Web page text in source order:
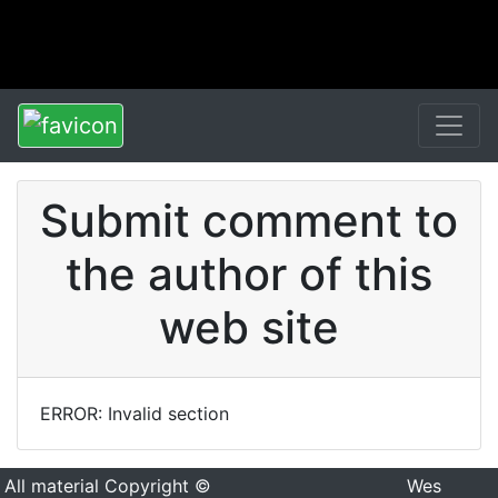
Submit comment to
the author of this
web site
ERROR: Invalid section
All material Copyright ©
Wes